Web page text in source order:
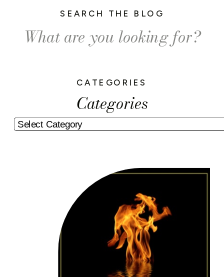
Categories
CATEGORIES
Search
for:
SEARCH THE BLOG